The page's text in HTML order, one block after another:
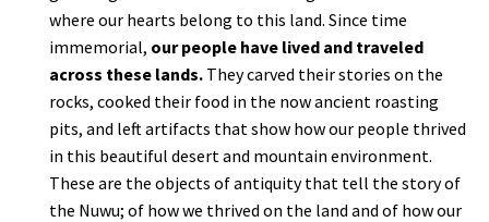
where our hearts belong to this land. Since time
immemorial, our people have lived and traveled
across these lands. They carved their stories on the
rocks, cooked their food in the now ancient roasting
pits, and left artifacts that show how our people thrived
in this beautiful desert and mountain environment.
These are the objects of antiquity that tell the story of
the Nuwu; of how we thrived on the land and of how our